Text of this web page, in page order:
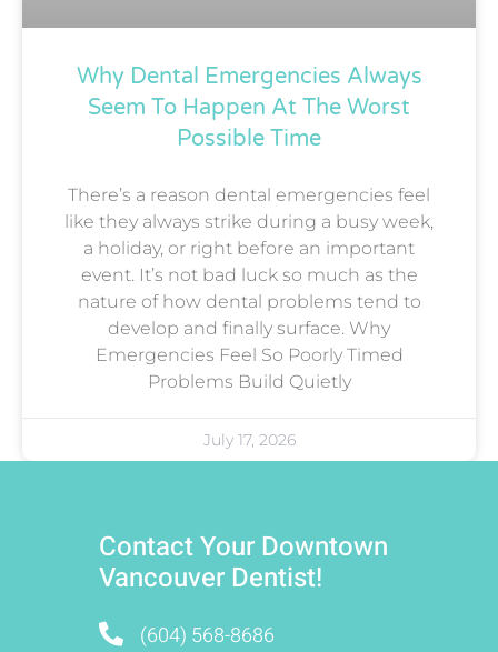
Why Dental Emergencies Always
Seem To Happen At The Worst
Possible Time
There’s a reason dental emergencies feel
like they always strike during a busy week,
a holiday, or right before an important
event. It’s not bad luck so much as the
nature of how dental problems tend to
develop and finally surface. Why
Emergencies Feel So Poorly Timed
Problems Build Quietly
July 17, 2026
Contact Your Downtown
Vancouver Dentist!
(604) 568-8686